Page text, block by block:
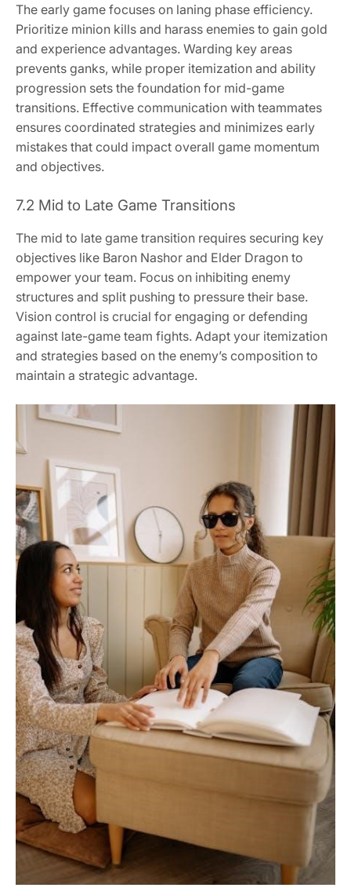
The early game focuses on laning phase efficiency.
Prioritize minion kills and harass enemies to gain gold
and experience advantages. Warding key areas
prevents ganks, while proper itemization and ability
progression sets the foundation for mid-game
transitions. Effective communication with teammates
ensures coordinated strategies and minimizes early
mistakes that could impact overall game momentum
and objectives.
7.2 Mid to Late Game Transitions
The mid to late game transition requires securing key
objectives like Baron Nashor and Elder Dragon to
empower your team. Focus on inhibiting enemy
structures and split pushing to pressure their base.
Vision control is crucial for engaging or defending
against late-game team fights. Adapt your itemization
and strategies based on the enemy’s composition to
maintain a strategic advantage.